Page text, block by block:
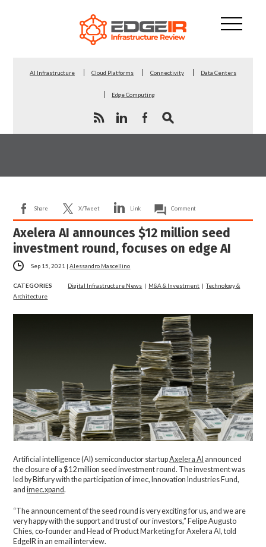
AI Infrastructure Cloud Platforms Connectivity Data Centers
Edge Computing
Share X/Tweet Link Comment
Axelera AI announces $12 million seed
investment round, focuses on edge AI
Sep 15, 2021 |Alessandro Mascellino
CATEGORIES Digital Infrastructure News | M&A & Investment |Technology &
Architecture
Artificial intelligence (AI) semiconductor startupAxelera AI announced
the closure of a $12 million seed investment round. The investment was
led by Bitfury with the participation of imec, Innovation Industries Fund,
andimec.xpand.
“The announcement of the seed round is very exciting for us, and we are
very happy with the support and trust of our investors,” Felipe Augusto
Chies, co-founder and Head of Product Marketing for Axelera AI, told
EdgeIR in an email interview.